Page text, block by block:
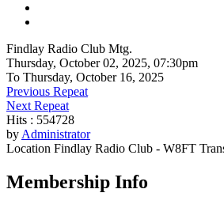
Findlay Radio Club Mtg.
Thursday, October 02, 2025, 07:30pm
To Thursday, October 16, 2025
Previous Repeat
Next Repeat
Hits : 554728
byAdministrator
Location Findlay Radio Club - W8FT
Membership Info